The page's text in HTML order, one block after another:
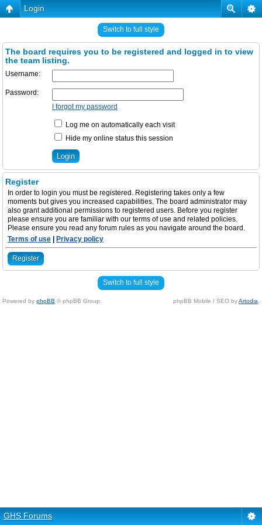
Login
Switch to full style
The board requires you to be registered and logged in to view
the team listing.
Username:
Password:
I forgot my password
Log me on automatically each visit
Hide my online status this session
Register
In order to login you must be registered. Registering takes only a few
moments but gives you increased capabilities. The board administrator may
also grant additional permissions to registered users. Before you register
please ensure you are familiar with our terms of use and related policies.
Please ensure you read any forum rules as you navigate around the board.
Terms of use
Privacy policy
Register
Switch to full style
Powered by phpBB © phpBB Group. phpBB Mobile / SEO byArtodia
GHS Forums